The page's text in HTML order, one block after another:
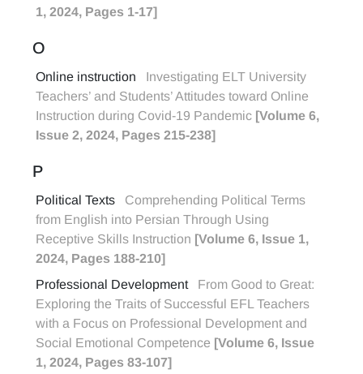
1, 2024, Pages 1-17]
O
Online instruction
Investigating ELT University
Teachers’ and Students’ Attitudes toward Online
Instruction during Covid-19 Pandemic [Volume 6,
Issue 2, 2024, Pages 215-238]
P
Political Texts
Comprehending Political Terms
from English into Persian Through Using
Receptive Skills Instruction [Volume 6, Issue 1,
2024, Pages 188-210]
Professional Development
From Good to Great:
Exploring the Traits of Successful EFL Teachers
with a Focus on Professional Development and
Social Emotional Competence [Volume 6, Issue
1, 2024, Pages 83-107]